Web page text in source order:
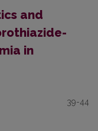
and
in
39-44